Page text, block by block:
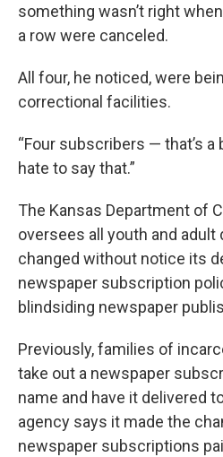
something wasn’t right
a row were canceled.
All four, he noticed, were
correctional facilities.
“Four subscribers — that’s a
hate to say that.”
The Kansas Department of
oversees all youth and
changed without notice its
newspaper subscription
blindsiding newspaper
Previously, families of
take out a newspaper
name and have it delivered
agency says it made the
newspaper subscriptions